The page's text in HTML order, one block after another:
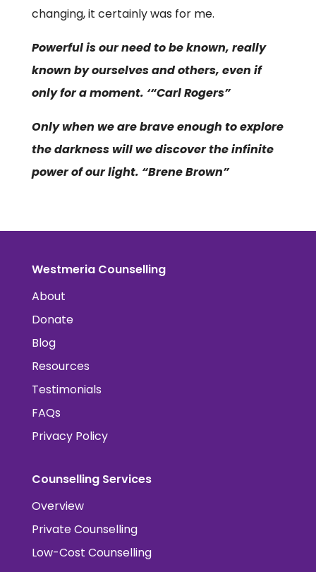
changing, it certainly was for me.
Powerful is our need to be known, really
known by ourselves and others, even if
only for a moment. ‘“Carl Rogers”
Only when we are brave enough to explore
the darkness will we discover the infinite
power of our light. “Brene Brown”
Westmeria Counselling
About
Donate
Blog
Resources
Testimonials
FAQs
Privacy Policy
Counselling Services
Overview
Private Counselling
Low-Cost Counselling